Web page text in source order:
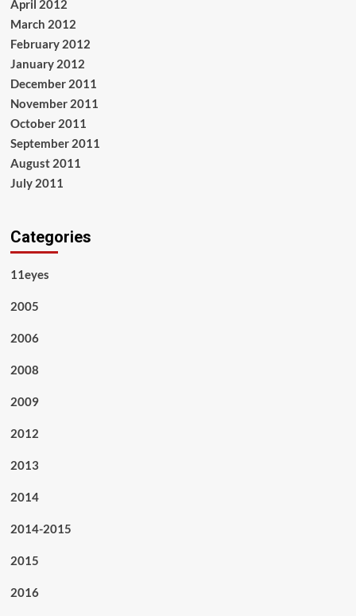
April 2012
March 2012
February 2012
January 2012
December 2011
November 2011
October 2011
September 2011
August 2011
July 2011
Categories
11eyes
2005
2006
2008
2009
2012
2013
2014
2014-2015
2015
2016